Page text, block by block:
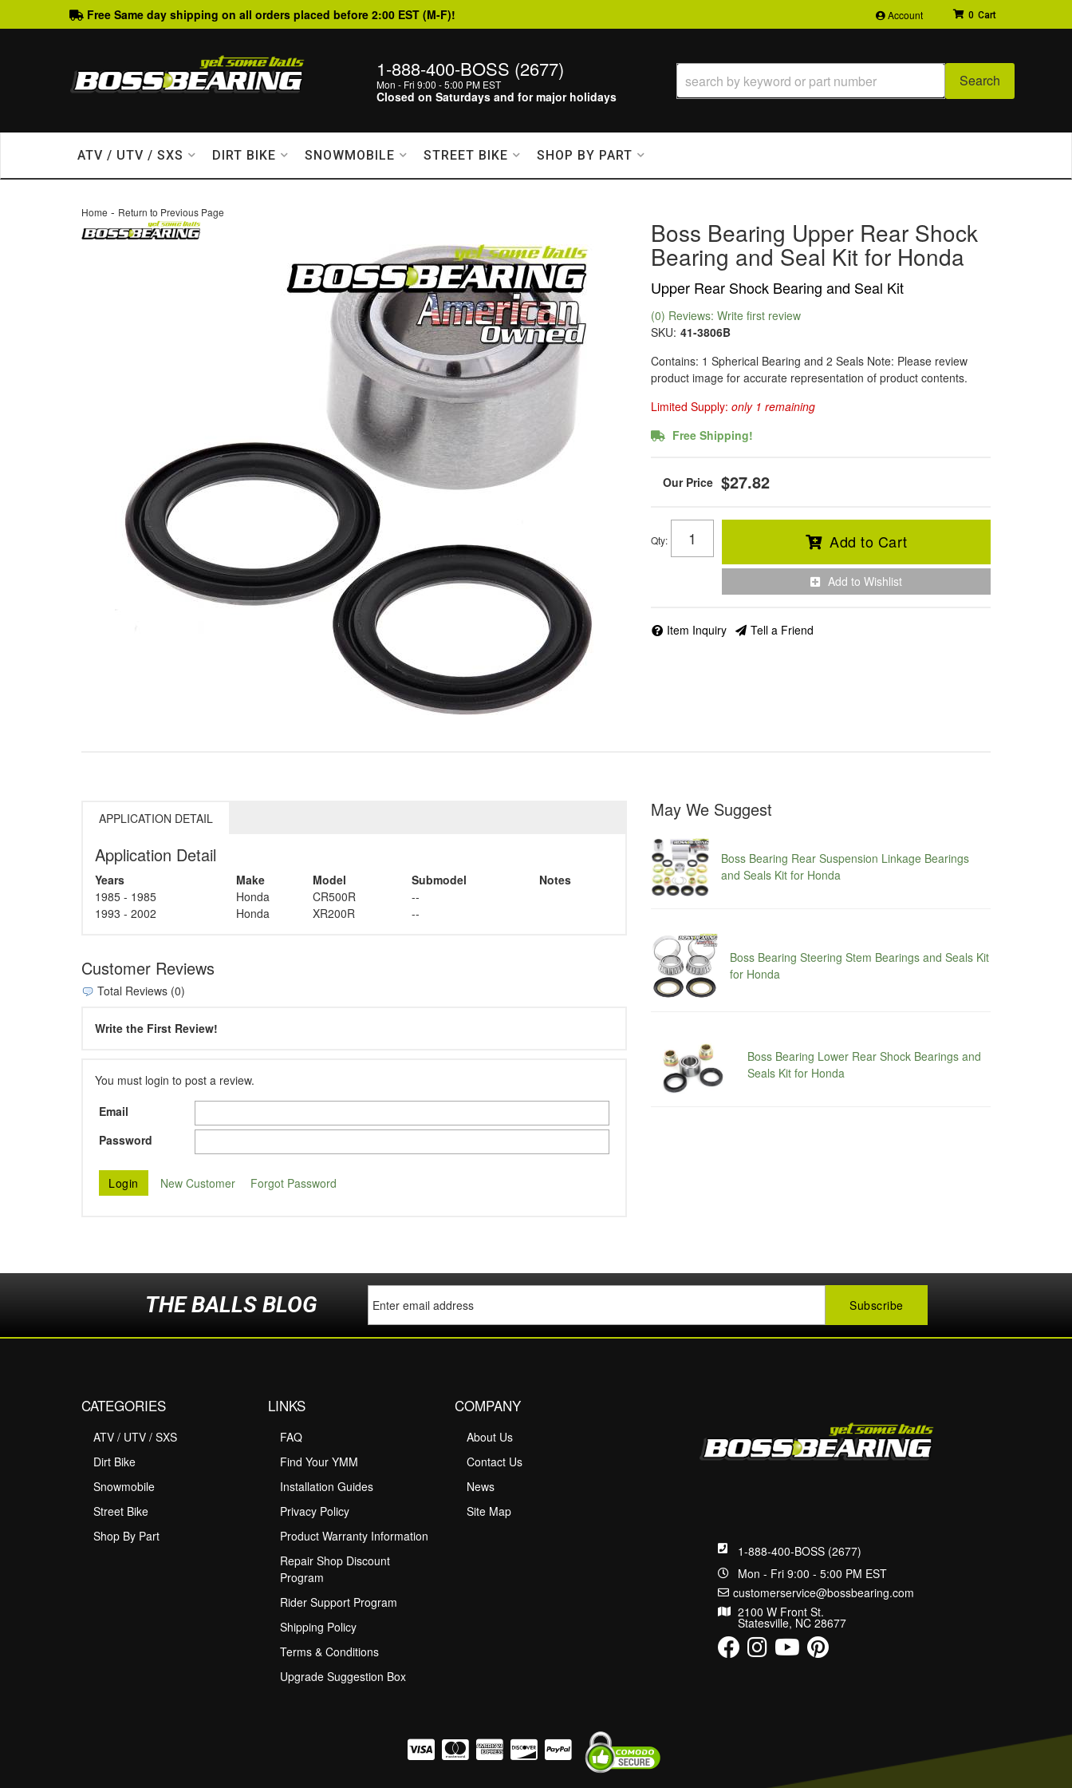
Free Same day shipping on all orders placed before 2:00 EST (M-F)! Account
1-888-400-BOSS (2677)
Mon - Fri 9:00 - 5:00 PM EST
Closed on Saturdays and for major holidays
0
Search
ATV / UTV / SXS DIRT BIKE SNOWMOBILE STREET BIKE SHOP BY PART
Home - Return to Previous Page
Boss Bearing Upper Rear Shock
Bearing and Seal Kit for Honda
Upper Rear Shock Bearing and Seal Kit
(0) Reviews: Write first review
SKU: 41-3806B
Contains: 1 Spherical Bearing and 2 Seals Note: Please review
product image for accurate representation of product contents.
Limited Supply: only 1 remaining
Free Shipping!
$27.82
Qty: Add to Cart
Add to Wishlist
Item Inquiry Tell a Friend
APPLICATION DETAIL
Application Detail
Years Make Model Submodel
Notes
1985 - 1985
Honda CR500R
--
1993 - 2002
Honda XR200R --
Customer Reviews
Total Reviews (0)
Write the First Review!
You must login to post a review.
Email
Password
New Customer Forgot Password
May We Suggest
Boss Bearing Rear Suspension Linkage Bearings
and Seals Kit for Honda
Boss Bearing Steering Stem Bearings and Seals Kit
for Honda
Boss Bearing Lower Rear Shock Bearings and
Seals Kit for Honda
THE BALLS BLOG
1-888-400-BOSS (2677)
Mon - Fri 9:00 - 5:00 PM EST
customerservice@bossbearing.com
2100 W Front St.
Statesville, NC 28677
CATEGORIES
ATV / UTV / SXS
Dirt Bike
Snowmobile
Street Bike
Shop By Part
LINKS
FAQ
Find Your YMM
Installation Guides
Privacy Policy
Product Warranty Information
Repair Shop Discount
Program
Rider Support Program
Shipping Policy
Terms & Conditions
Upgrade Suggestion Box
COMPANY
About Us
Contact Us
News
Site Map